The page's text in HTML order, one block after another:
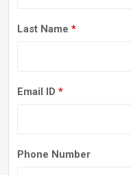
Last Name *
Email ID *
Phone Number